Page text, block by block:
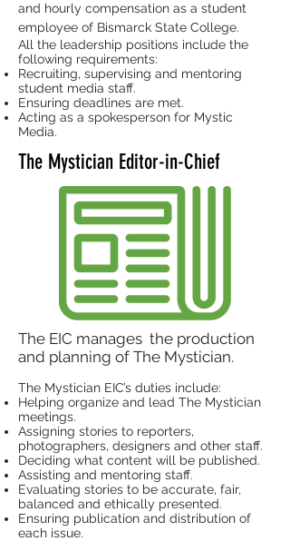
and hourly compensation as a student
employee of Bismarck State College.
All the leadership positions include the
following requirements:
Recruiting, supervising and mentoring
student media staff.
Ensuring deadlines are met.
Acting as a spokesperson for Mystic
Media.
The Mystician Editor-in-Chief
The EIC manages the production
and planning of The Mystician.
The Mystician EIC’s duties include:
Helping organize and lead The Mystician
meetings.
Assigning stories to reporters,
photographers, designers and other staff.
Deciding what content will be published.
Assisting and mentoring staff.
Evaluating stories to be accurate, fair,
balanced and ethically presented.
Ensuring publication and distribution of
each issue.